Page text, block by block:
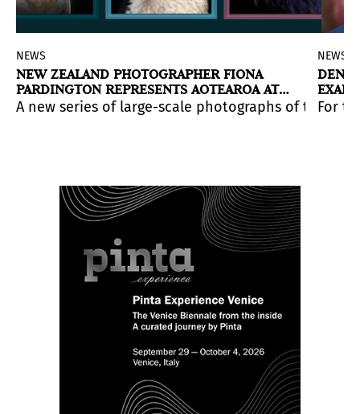
and conceptually driven works by Felix
curatorial reading of Marisol through a major
NEWS
NEW ZEALAND PHOTOGRAPHER FIONA
PARDINGTON REPRESENTS AOTEAROA AT
THE VENICE BIENNALE
A new series of large-scale photographs of
NEWS
For